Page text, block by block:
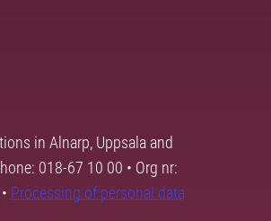
in Alnarp, Uppsala and
018-67 10 00 • Org nr:
• Processing of personal data